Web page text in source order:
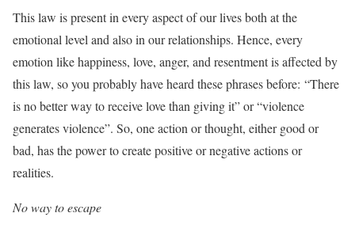
This law is present in every aspect of our lives both at the
emotional level and also in our relationships. Hence, every
emotion like happiness, love, anger, and resentment is affected by
this law, so you probably have heard these phrases before: “There
is no better way to receive love than giving it” or “violence
generates violence”. So, one action or thought, either good or
bad, has the power to create positive or negative actions or
realities.
No way to escape